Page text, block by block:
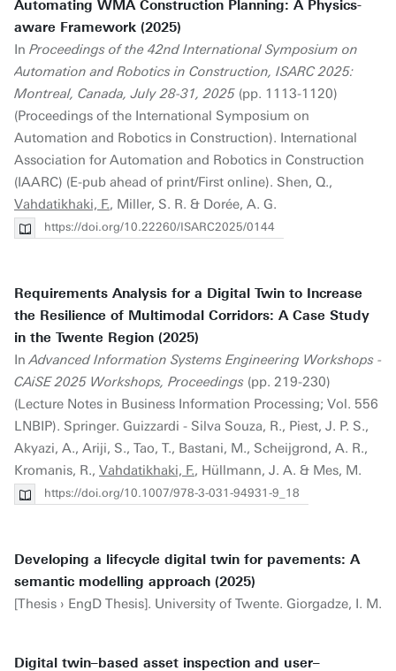
Automating WMA Construction Planning: A Physics-
aware Framework (2025)
In Proceedings of the 42nd International Symposium on
Automation and Robotics in Construction, ISARC 2025:
Montreal, Canada, July 28-31, 2025 (pp. 1113-1120)
(Proceedings of the International Symposium on
Automation and Robotics in Construction). International
Association for Automation and Robotics in Construction
(IAARC) (E-pub ahead of print/First online). Shen, Q.,
Vahdatikhaki, F., Miller, S. R. & Dorée, A. G.
https://doi.org/10.22260/ISARC2025/0144
Requirements Analysis for a Digital Twin to Increase
the Resilience of Multimodal Corridors: A Case Study
in the Twente Region (2025)
InAdvanced Information Systems Engineering Workshops -
CAiSE 2025 Workshops, Proceedings (pp. 219-230)
(Lecture Notes in Business Information Processing; Vol. 556
LNBIP). Springer. Guizzardi - Silva Souza, R., Piest, J. P. S.,
Akyazi, A., Ariji, S., Tao, T., Bastani, M., Scheijgrond, A. R.,
Kromanis, R., Vahdatikhaki, F., Hüllmann, J. A. & Mes, M.
https://doi.org/10.1007/978-3-031-94931-9_18
Developing a lifecycle digital twin for pavements: A
semantic modelling approach (2025)
[Thesis › EngD Thesis]. University of Twente. Giorgadze, I. M.
Digital twin–based asset inspection and user–